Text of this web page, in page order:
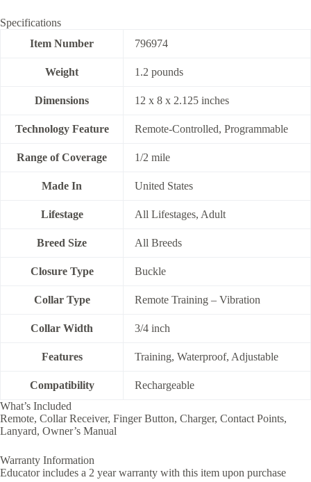
Specifications
Item Number
796974
Weight 1.2 pounds
Dimensions 12 x 8 x 2.125 inches
Technology Feature Remote-Controlled, Programmable
Range of Coverage 1/2 mile
Made In United States
Lifestage All Lifestages, Adult
Breed Size All Breeds
Closure Type Buckle
Collar Type Remote Training – Vibration
Collar Width 3/4 inch
Features Training, Waterproof, Adjustable
Compatibility
Rechargeable
What’s Included
Remote, Collar Receiver, Finger Button, Charger, Contact Points,
Lanyard, Owner’s Manual
Warranty Information
Educator includes a 2 year warranty with this item upon purchase